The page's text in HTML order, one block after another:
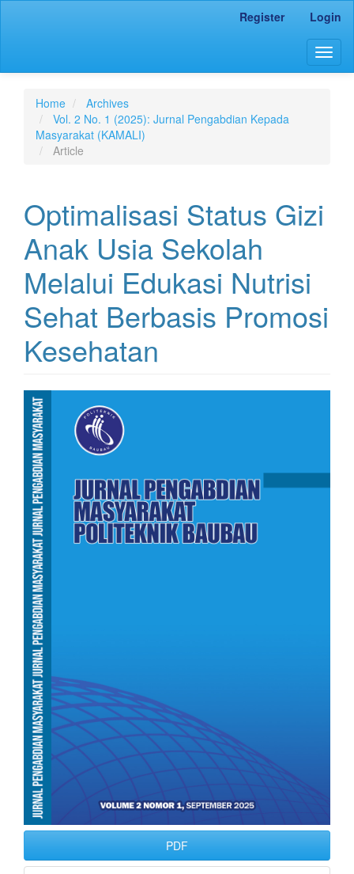
Sidebar
Register Login
Home
Archives
Vol. 2 No. 1 (2025): Jurnal Pengabdian Kepada
Masyarakat (KAMALI)
Article
Optimalisasi Status Gizi
Anak Usia Sekolah
Melalui Edukasi Nutrisi
Sehat Berbasis Promosi
Kesehatan
Article
Sidebar
PDF